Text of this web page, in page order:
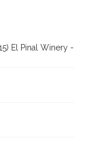
El Pinal Winery -